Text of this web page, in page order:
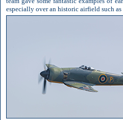
especially over an historic airfield such